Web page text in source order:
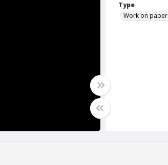
Type
Work on paper